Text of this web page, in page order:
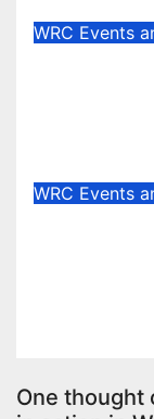
WRC Events
WRC Events
One thought